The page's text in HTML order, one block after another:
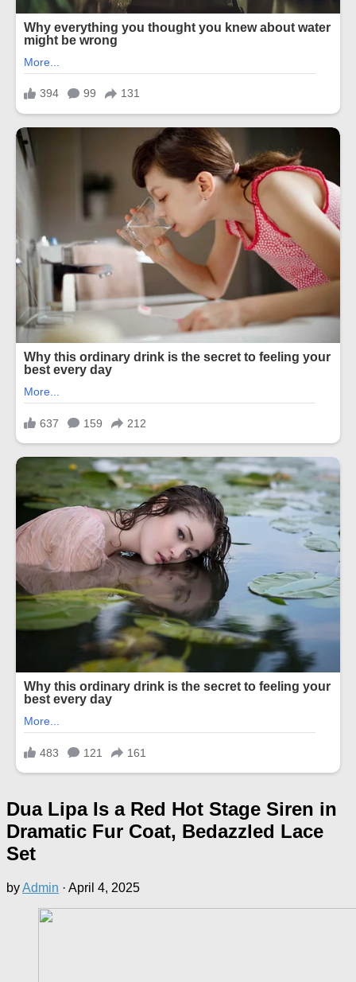
Dua Lipa Is a Red Hot Stage Siren in
Dramatic Fur Coat, Bedazzled Lace
Set
byAdmin · April 4, 2025